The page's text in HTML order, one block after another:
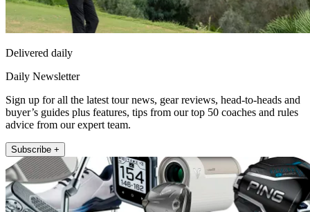
Delivered daily
Daily Newsletter
Sign up for all the latest tour news, gear reviews, head-to-heads and
buyer’s guides plus features, tips from our top 50 coaches and rules
advice from our expert team.
Subscribe +